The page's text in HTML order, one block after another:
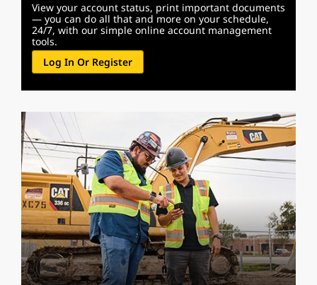
View your account status, print important documents
— you can do all that and more on your schedule,
24/7, with our simple online account management
tools.
Log In Or Register